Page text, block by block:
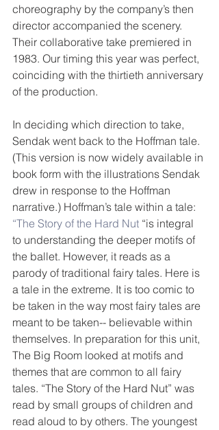
choreography by the company’s then
director accompanied the scenery.
Their collaborative take premiered in
1983. Our timing this year was perfect,
coinciding with the thirtieth anniversary
of the production.
In deciding which direction to take,
Sendak went back to the Hoffman tale.
(This version is now widely available in
book form with the illustrations Sendak
drew in response to the Hoffman
narrative.) Hoffman’s tale within a tale:
“The Story of the Hard Nut “is integral
to understanding the deeper motifs of
the ballet. However, it reads as a
parody of traditional fairy tales. Here is
a tale in the extreme. It is too comic to
be taken in the way most fairy tales are
meant to be taken-- believable within
themselves. In preparation for this unit,
The Big Room looked at motifs and
themes that are common to all fairy
tales. “The Story of the Hard Nut” was
read by small groups of children and
read aloud to by others. The youngest